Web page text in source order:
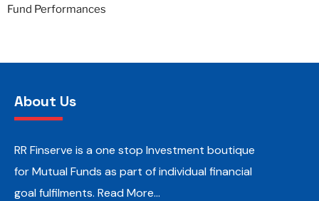
Fund Performances
About Us
RR Finserve is a one stop Investment boutique
for Mutual Funds as part of individual financial
goal fulfilments. Read More…